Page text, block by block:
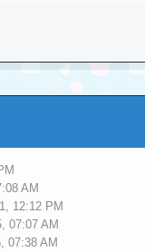
AM
12:12 PM
07:07 AM
07:38 AM